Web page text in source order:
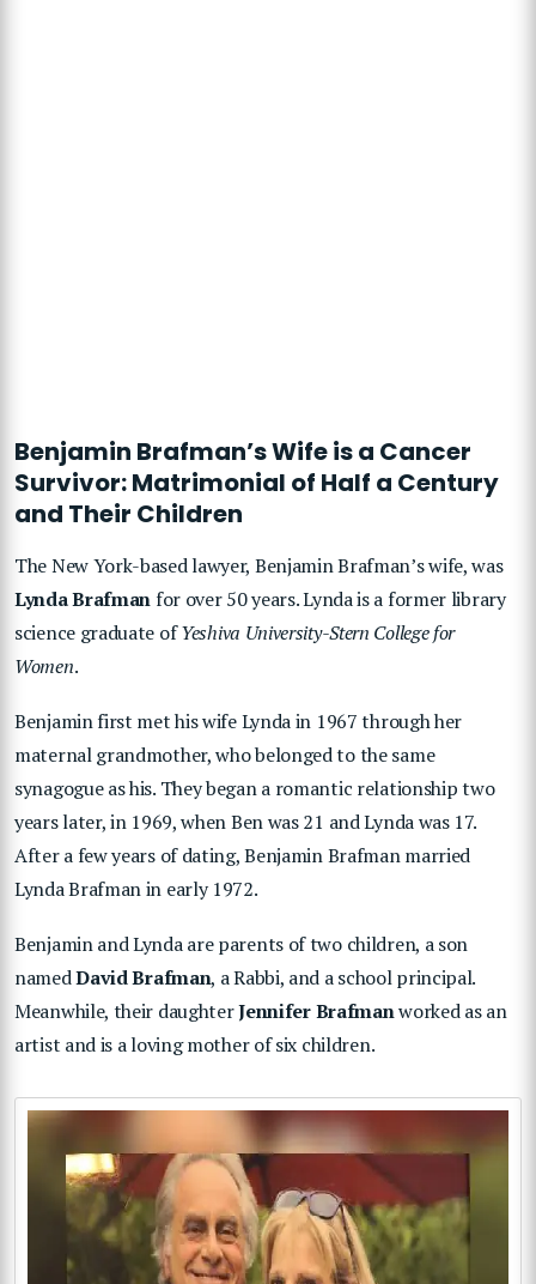
Benjamin Brafman’s Wife is a Cancer
Survivor: Matrimonial of Half a Century
and Their Children
The New York-based lawyer, Benjamin Brafman’s wife, was
Lynda Brafman for over 50 years. Lynda is a former library
science graduate ofYeshiva University-Stern College for
Women.
Benjamin first met his wife Lynda in 1967 through her
maternal grandmother, who belonged to the same
synagogue as his. They began a romantic relationship two
years later, in 1969, when Ben was 21 and Lynda was 17.
After a few years of dating, Benjamin Brafman married
Lynda Brafman in early 1972.
Benjamin and Lynda are parents of two children, a son
namedDavid Brafman, a Rabbi, and a school principal.
Meanwhile, their daughterJennifer Brafmanworked as an
artist and is a loving mother of six children.